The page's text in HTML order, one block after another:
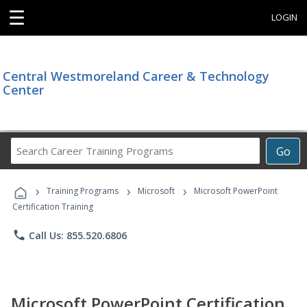
☰ LOGIN
Central Westmoreland Career & Technology
Center
Go
Career
Programs
› Training Programs › Microsoft ›
Microsoft PowerPoint
Certification Training
phone Call Us: 855.520.6806